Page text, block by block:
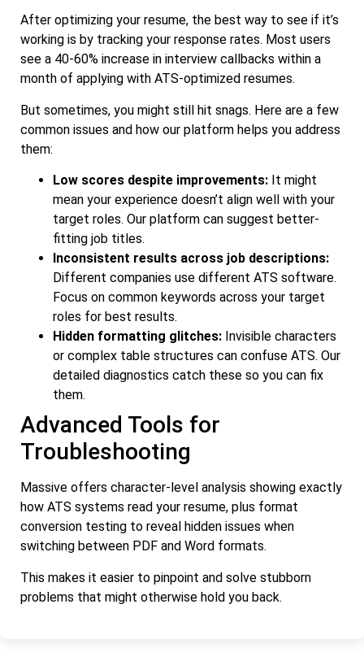
After optimizing your resume, the best way to see if it’s
working is by tracking your response rates. Most users
see a 40-60% increase in interview callbacks within a
month of applying with ATS-optimized resumes.
But sometimes, you might still hit snags. Here are a few
common issues and how our platform helps you address
them:
Low scores despite improvements: It might
mean your experience doesn’t align well with your
target roles. Our platform can suggest better-
fitting job titles.
Inconsistent results across job descriptions:
Different companies use different ATS software.
Focus on common keywords across your target
roles for best results.
Hidden formatting glitches: Invisible characters
or complex table structures can confuse ATS. Our
detailed diagnostics catch these so you can fix
them.
Advanced Tools for
Troubleshooting
Massive offers character-level analysis showing exactly
how ATS systems read your resume, plus format
conversion testing to reveal hidden issues when
switching between PDF and Word formats.
This makes it easier to pinpoint and solve stubborn
problems that might otherwise hold you back.